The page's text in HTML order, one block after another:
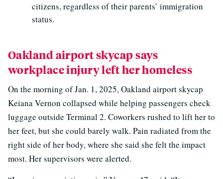
citizens, regardless of their parents’ immigration
status.
Oakland airport skycap says
workplace injury left her homeless
On the morning of Jan. 1, 2025, Oakland airport skycap
Keiana Vernon collapsed while helping passengers check
luggage outside Terminal 2. Coworkers rushed to lift her to
her feet, but she could barely walk. Pain radiated from the
right side of her body, where she said she felt the impact
most. Her supervisors were alerted.